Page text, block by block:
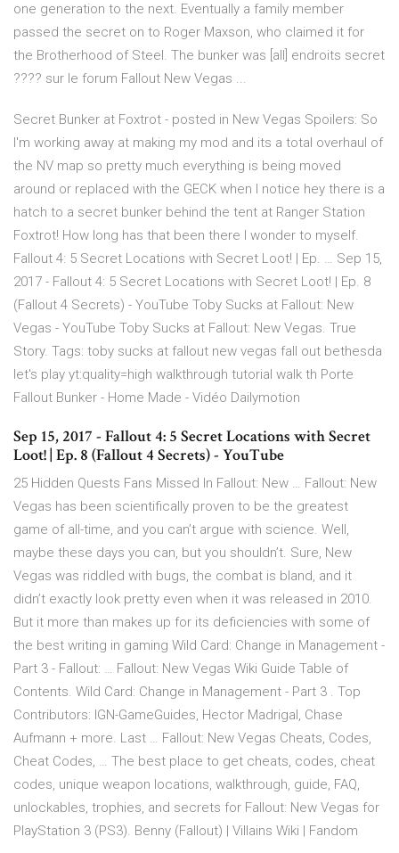
one generation to the next. Eventually a family member
passed the secret on to Roger Maxson, who claimed it for
the Brotherhood of Steel. The bunker was [all] endroits secret
???? sur le forum Fallout New Vegas ...
Secret Bunker at Foxtrot - posted in New Vegas Spoilers: So
I'm working away at making my mod and its a total overhaul of
the NV map so pretty much everything is being moved
around or replaced with the GECK when I notice hey there is a
hatch to a secret bunker behind the tent at Ranger Station
Foxtrot! How long has that been there I wonder to myself.
Fallout 4: 5 Secret Locations with Secret Loot! | Ep. … Sep 15,
2017 - Fallout 4: 5 Secret Locations with Secret Loot! | Ep. 8
(Fallout 4 Secrets) - YouTube Toby Sucks at Fallout: New
Vegas - YouTube Toby Sucks at Fallout: New Vegas. True
Story. Tags: toby sucks at fallout new vegas fall out bethesda
let's play yt:quality=high walkthrough tutorial walk th Porte
Fallout Bunker - Home Made - Vidéo Dailymotion
Sep 15, 2017 - Fallout 4: 5 Secret Locations with Secret
Loot! | Ep. 8 (Fallout 4 Secrets) - YouTube
25 Hidden Quests Fans Missed In Fallout: New … Fallout: New
Vegas has been scientifically proven to be the greatest
game of all-time, and you can’t argue with science. Well,
maybe these days you can, but you shouldn’t. Sure, New
Vegas was riddled with bugs, the combat is bland, and it
didn’t exactly look pretty even when it was released in 2010.
But it more than makes up for its deficiencies with some of
the best writing in gaming Wild Card: Change in Management -
Part 3 - Fallout: … Fallout: New Vegas Wiki Guide Table of
Contents. Wild Card: Change in Management - Part 3 . Top
Contributors: IGN-GameGuides, Hector Madrigal, Chase
Aufmann + more. Last … Fallout: New Vegas Cheats, Codes,
Cheat Codes, … The best place to get cheats, codes, cheat
codes, unique weapon locations, walkthrough, guide, FAQ,
unlockables, trophies, and secrets for Fallout: New Vegas for
PlayStation 3 (PS3). Benny (Fallout) | Villains Wiki | Fandom